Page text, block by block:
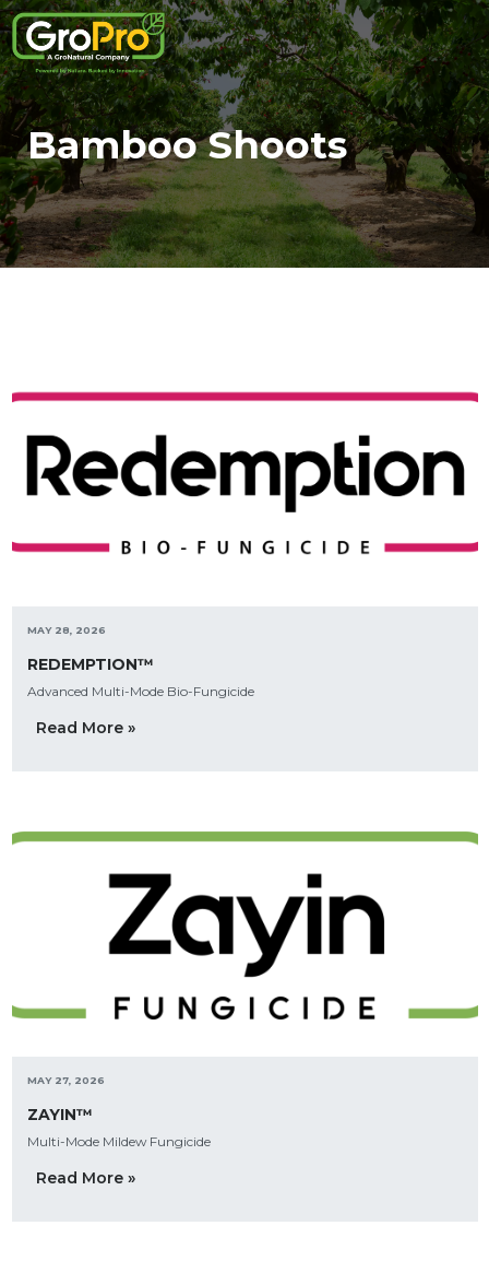
Bamboo Shoots
MAY 28, 2026
REDEMPTION™
Advanced Multi-Mode Bio-Fungicide
Read More »
MAY 27, 2026
ZAYIN™
Multi-Mode Mildew Fungicide
Read More »